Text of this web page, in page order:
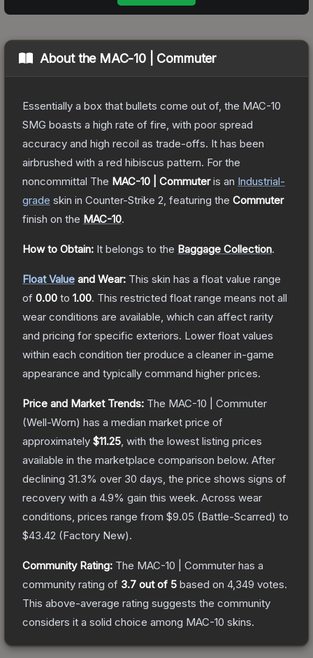
About the MAC-10 | Commuter
Essentially a box that bullets come out of, the MAC-10
SMG boasts a high rate of fire, with poor spread
accuracy and high recoil as trade-offs. It has been
airbrushed with a red hibiscus pattern. For the
noncommittal The MAC-10 | Commuteris an Industrial-
grade skin in Counter-Strike 2 , featuring the Commuter
finish on the MAC-10.
How to Obtain: It belongs to the Baggage Collection.
Float Value and Wear: This skin has a float value range
of 0.00 to 1.00. This restricted float range means not all
wear conditions are available, which can affect rarity
and pricing for specific exteriors. Lower float values
within each condition tier produce a cleaner in-game
appearance and typically command higher prices.
Price and Market Trends: The MAC-10 | Commuter
(Well-Worn) has a median market price of
approximately $11.25 , with the lowest listing prices
available in the marketplace comparison below. After
declining 31.3% over 30 days, the price shows signs of
recovery with a 4.9% gain this week. Across wear
conditions, prices range from $9.05 (Battle-Scarred) to
$43.42 (Factory New).
Community Rating: The MAC-10 | Commuter has a
community rating of 3.7 out of 5 based on 4,349 votes.
This above-average rating suggests the community
considers it a solid choice among MAC-10 skins.